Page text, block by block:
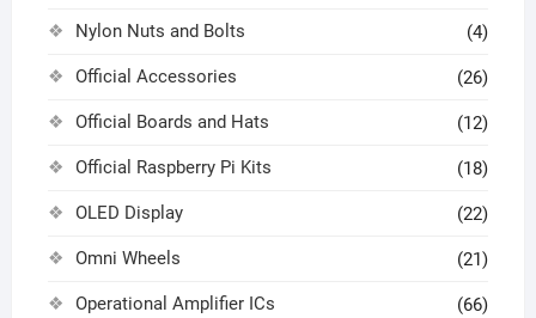
Nylon Nuts and Bolts (4)
Official Accessories (26)
Official Boards and Hats (12)
Official Raspberry Pi Kits (18)
OLED Display (22)
Omni Wheels (21)
Operational Amplifier ICs (66)